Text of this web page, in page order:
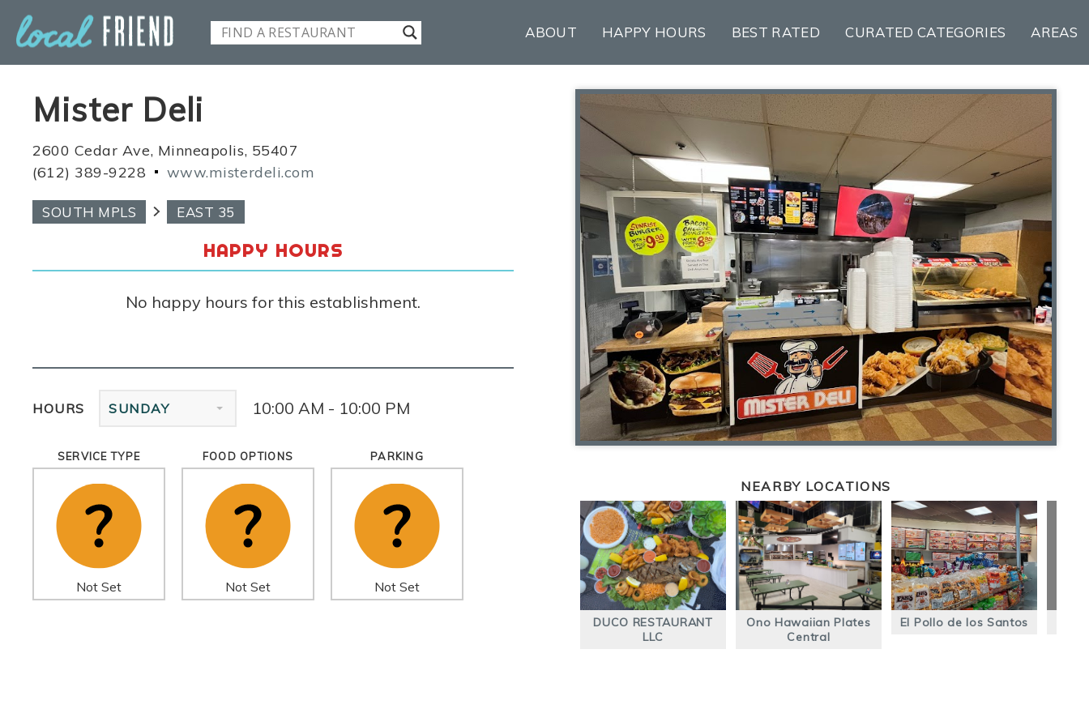
ABOUT HAPPY HOURS BEST RATED CURATED CATEGORIES AREAS
Mister Deli
2600 Cedar Ave, Minneapolis, 55407
(612) 389-9228
www.misterdeli.com
SOUTH MPLS EAST 35
HAPPY HOURS
No happy hours for this establishment.
HOURS SUNDAY 10:00 AM - 10:00 PM
SERVICE TYPE
Not Set
FOOD OPTIONS
Not Set
PARKING
Not Set
NEARBY LOCATIONS
DUCO RESTAURANT
LLC
Ono Hawaiian Plates
Central
El Pollo de los Santos